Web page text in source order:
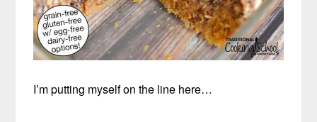
I’m putting myself on the line here…